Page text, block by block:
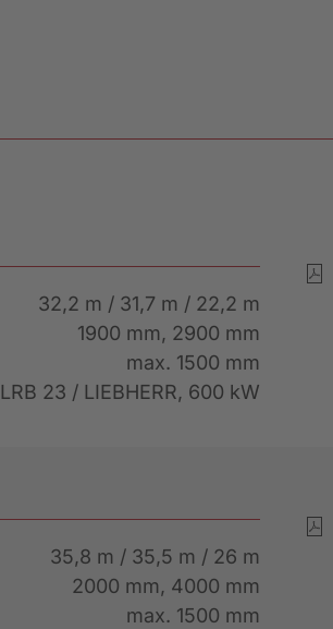
32,2 m / 31,7 m / 22,2 m
1900 mm, 2900 mm
max. 1500 mm
LRB 23 / LIEBHERR, 600 kW
35,8 m / 35,5 m / 26 m
2000 mm, 4000 mm
max. 1500 mm